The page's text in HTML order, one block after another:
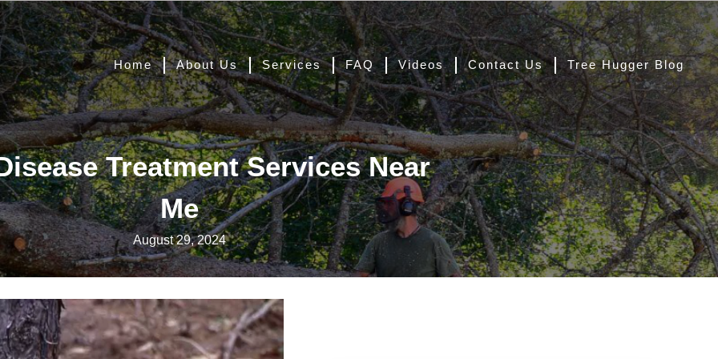
Home About Us Services FAQ Videos Contact Us Tree Hugger Blog
Treatment Services Near
Me
August 29, 2024